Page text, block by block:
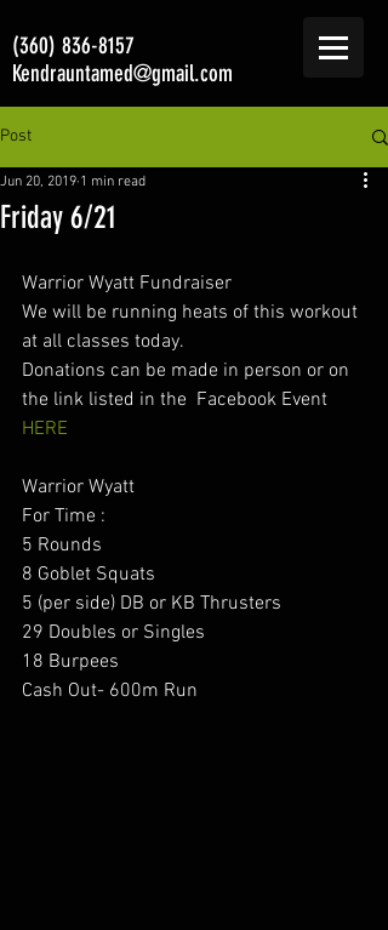
(360) 836-8157
Kendrauntamed@gmail.com
Post
Friday 6/21
Jun 20, 2019 1 min read
Warrior Wyatt Fundraiser
We will be running heats of this workout
at all classes today.
Donations can be made in person or on
the link listed in the  Facebook Event
HERE
Warrior Wyatt
For Time :
5 Rounds
8 Goblet Squats
5 (per side) DB or KB Thrusters
29 Doubles or Singles
18 Burpees
Cash Out- 600m Run